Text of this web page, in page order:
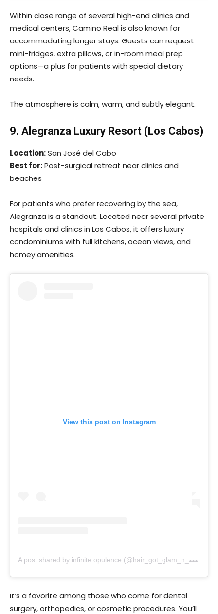
Within close range of several high-end clinics and
medical centers, Camino Real is also known for
accommodating longer stays. Guests can request
mini-fridges, extra pillows, or in-room meal prep
options—a plus for patients with special dietary
needs.
The atmosphere is calm, warm, and subtly elegant.
9. Alegranza Luxury Resort (Los Cabos)
Location:San José del Cabo
Best for:Post-surgical retreat near clinics and
beaches
For patients who prefer recovering by the sea,
Alegranza is a standout. Located near several private
hospitals and clinics in Los Cabos, it offers luxury
condominiums with full kitchens, ocean views, and
homey amenities.
View this post on Instagram
A
post shared by infinite opulence (@hair_got_glam_n_she_nails_it)
It’s a favorite among those who come for dental
surgery, orthopedics, or cosmetic procedures. You’ll